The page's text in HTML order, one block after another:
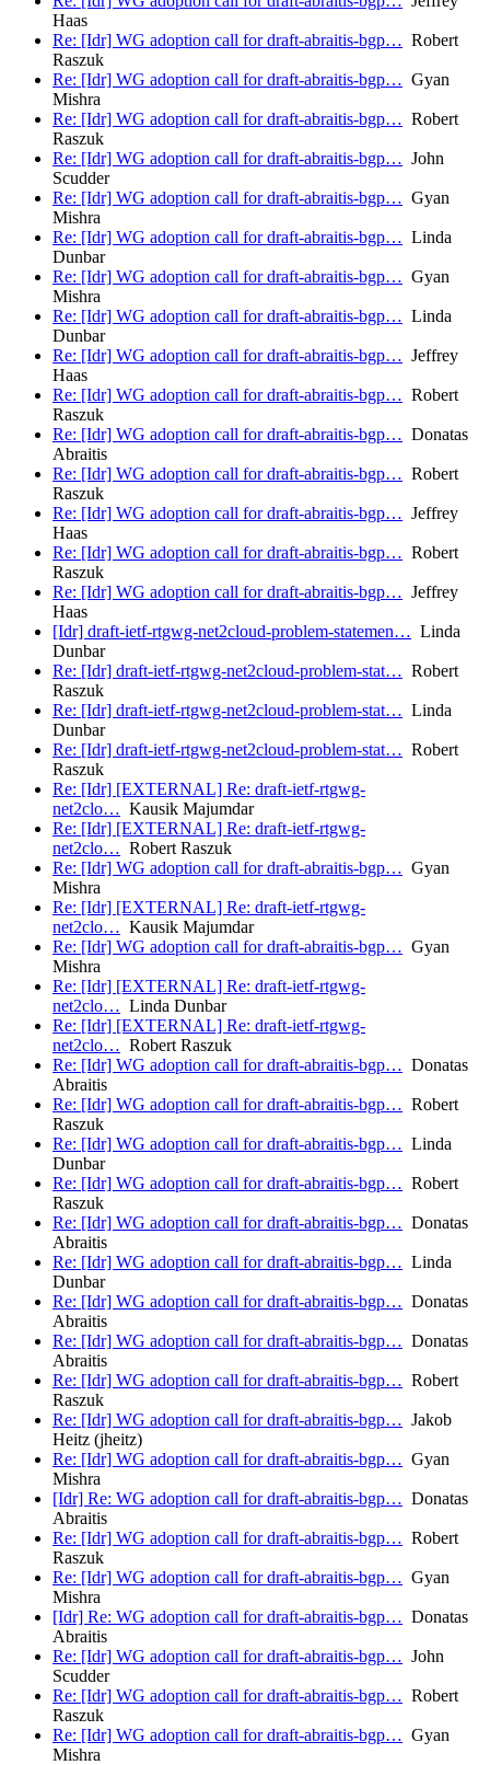
Haas
Re: [Idr] WG adoption call for draft-abraitis-bgp… Robert
Raszuk
Re: [Idr] WG adoption call for draft-abraitis-bgp… Gyan
Mishra
Re: [Idr] WG adoption call for draft-abraitis-bgp… Robert
Raszuk
Re: [Idr] WG adoption call for draft-abraitis-bgp… John
Scudder
Re: [Idr] WG adoption call for draft-abraitis-bgp… Gyan
Mishra
Re: [Idr] WG adoption call for draft-abraitis-bgp… Linda
Dunbar
Re: [Idr] WG adoption call for draft-abraitis-bgp… Gyan
Mishra
Re: [Idr] WG adoption call for draft-abraitis-bgp… Linda
Dunbar
Re: [Idr] WG adoption call for draft-abraitis-bgp… Jeffrey
Haas
Re: [Idr] WG adoption call for draft-abraitis-bgp… Robert
Raszuk
Re: [Idr] WG adoption call for draft-abraitis-bgp… Donatas
Abraitis
Re: [Idr] WG adoption call for draft-abraitis-bgp… Robert
Raszuk
Re: [Idr] WG adoption call for draft-abraitis-bgp… Jeffrey
Haas
Re: [Idr] WG adoption call for draft-abraitis-bgp… Robert
Raszuk
Re: [Idr] WG adoption call for draft-abraitis-bgp… Jeffrey
Haas
[Idr] draft-ietf-rtgwg-net2cloud-problem-statemen… Linda
Dunbar
Re: [Idr] draft-ietf-rtgwg-net2cloud-problem-stat… Robert
Raszuk
Re: [Idr] draft-ietf-rtgwg-net2cloud-problem-stat… Linda
Dunbar
Re: [Idr] draft-ietf-rtgwg-net2cloud-problem-stat… Robert
Raszuk
Re: [Idr] [EXTERNAL] Re: draft-ietf-rtgwg-
net2clo… Kausik Majumdar
Re: [Idr] [EXTERNAL] Re: draft-ietf-rtgwg-
net2clo… Robert Raszuk
Re: [Idr] WG adoption call for draft-abraitis-bgp… Gyan
Mishra
Re: [Idr] [EXTERNAL] Re: draft-ietf-rtgwg-
net2clo… Kausik Majumdar
Re: [Idr] WG adoption call for draft-abraitis-bgp… Gyan
Mishra
Re: [Idr] [EXTERNAL] Re: draft-ietf-rtgwg-
net2clo… Linda Dunbar
Re: [Idr] [EXTERNAL] Re: draft-ietf-rtgwg-
net2clo… Robert Raszuk
Re: [Idr] WG adoption call for draft-abraitis-bgp… Donatas
Abraitis
Re: [Idr] WG adoption call for draft-abraitis-bgp… Robert
Raszuk
Re: [Idr] WG adoption call for draft-abraitis-bgp… Linda
Dunbar
Re: [Idr] WG adoption call for draft-abraitis-bgp… Robert
Raszuk
Re: [Idr] WG adoption call for draft-abraitis-bgp… Donatas
Abraitis
Re: [Idr] WG adoption call for draft-abraitis-bgp… Linda
Dunbar
Re: [Idr] WG adoption call for draft-abraitis-bgp… Donatas
Abraitis
Re: [Idr] WG adoption call for draft-abraitis-bgp… Donatas
Abraitis
Re: [Idr] WG adoption call for draft-abraitis-bgp… Robert
Raszuk
Re: [Idr] WG adoption call for draft-abraitis-bgp… Jakob
Heitz (jheitz)
Re: [Idr] WG adoption call for draft-abraitis-bgp… Gyan
Mishra
[Idr] Re: WG adoption call for draft-abraitis-bgp… Donatas
Abraitis
Re: [Idr] WG adoption call for draft-abraitis-bgp… Robert
Raszuk
Re: [Idr] WG adoption call for draft-abraitis-bgp… Gyan
Mishra
[Idr] Re: WG adoption call for draft-abraitis-bgp… Donatas
Abraitis
Re: [Idr] WG adoption call for draft-abraitis-bgp… John
Scudder
Re: [Idr] WG adoption call for draft-abraitis-bgp… Robert
Raszuk
Re: [Idr] WG adoption call for draft-abraitis-bgp… Gyan
Mishra